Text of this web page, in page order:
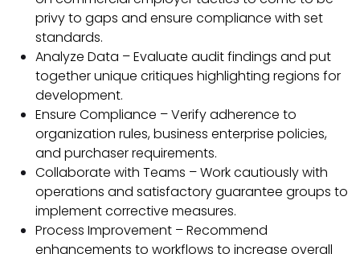
privy to gaps and ensure compliance with set
standards.
Analyze Data – Evaluate audit findings and put
together unique critiques highlighting regions for
development.
Ensure Compliance – Verify adherence to
organization rules, business enterprise policies,
and purchaser requirements.
Collaborate with Teams – Work cautiously with
operations and satisfactory guarantee groups to
implement corrective measures.
Process Improvement – Recommend
enhancements to workflows to increase overall